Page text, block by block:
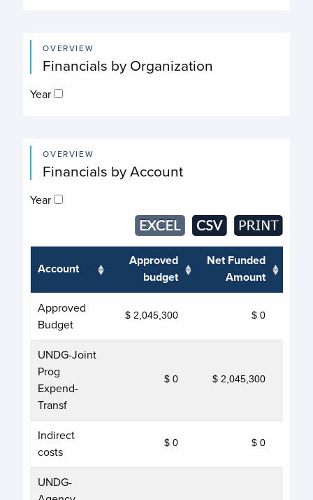
OVERVIEW
Financials by Organization
Year
OVERVIEW
Financials by Account
Year
Account
Approved
budget
Net Funded
Amount
Approved
Budget
$ 2,045,300 $ 0
UNDG-Joint
Prog
Expend-
Transf
$ 0 $ 2,045,300
Indirect
costs
$ 0 $ 0
UNDG-